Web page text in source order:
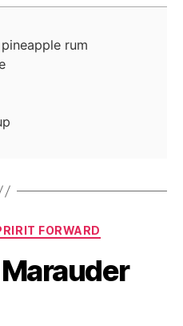
pineapple rum
Categories
FORWARD